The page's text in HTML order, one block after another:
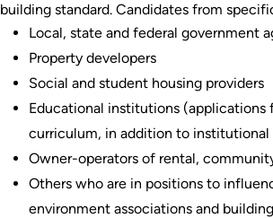
building standard. Candidates from
Local, state and federal government
Property developers
Social and student housing providers
Educational institutions (applications
curriculum, in addition to
Owner-operators of rental,
Others who are in positions to
environment associations and